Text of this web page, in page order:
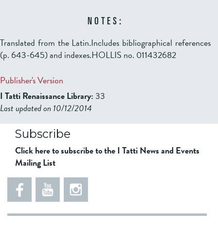
NOTES:
Translated from the Latin.Includes bibliographical references
(p. 643-645) and indexes.HOLLIS no. 011432682
Publisher's Version
I Tatti Renaissance Library: 33
Last updated on 10/12/2014
Subscribe
Click here to subscribe to the I Tatti News and Events
Mailing List